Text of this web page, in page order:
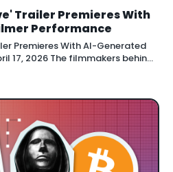
Trailer Premieres With
Performance
Premieres With AI-Generated
17, 2026 The filmmakers behind
a trailer at CinemaCon